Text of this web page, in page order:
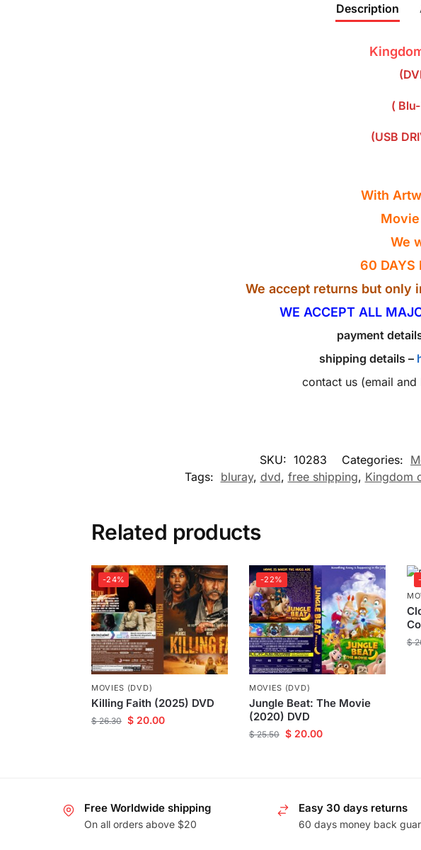
Description
(
(USB
With
We
60 DAYS
We accept returns but only
WE ACCEPT ALL
payment
shipping details –
contact us (email and
SKU: 10283 Categories:
Tags: bluray, dvd, free shipping, Kingdom
Related products
-24%
MOVIES (DVD)
Killing Faith (2025) DVD
$26.30 $20.00
-22%
MOVIES (DVD)
Jungle Beat: The Movie
(2020) DVD
$25.50 $20.00
$
Free Worldwide shipping
On all orders above $20
Easy 30 days returns
60 days money back